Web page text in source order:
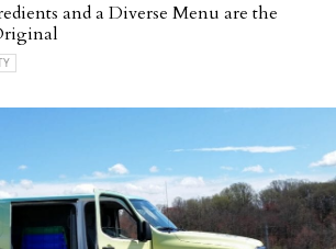
and a Diverse Menu are the